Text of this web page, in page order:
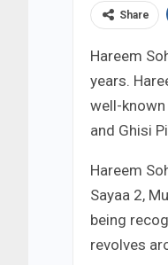
Share
Hareem
years.
well-known
and Ghisi
Hareem
Sayaa 2,
being
revolves